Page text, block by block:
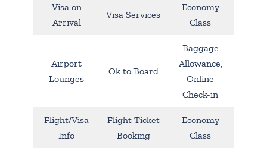
Visa on
Arrival
Visa Services
Economy
Class
Airport
Lounges
Ok to Board
Baggage
Allowance,
Online
Check-in
Flight/Visa
Info
Flight Ticket
Booking
Economy
Class